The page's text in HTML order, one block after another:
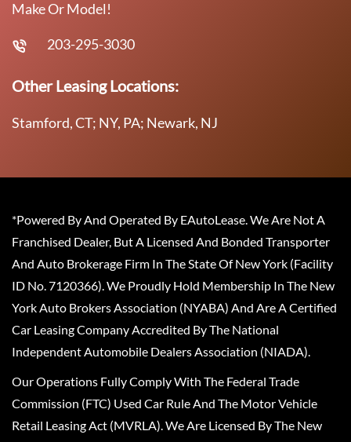
Make Or Model!
203-295-3030
Other Leasing Locations:
Stamford, CT; NY, PA; Newark, NJ
*Powered By And Operated By EAutoLease. We Are Not A
Franchised Dealer, But A Licensed And Bonded Transporter
And Auto Brokerage Firm In The State Of New York (Facility
ID No. 7120366). We Proudly Hold Membership In The New
York Auto Brokers Association (NYABA) And Are A Certified
Car Leasing Company Accredited By The National
Independent Automobile Dealers Association (NIADA).
Our Operations Fully Comply With The Federal Trade
Commission (FTC) Used Car Rule And The Motor Vehicle
Retail Leasing Act (MVRLA). We Are Licensed By The New